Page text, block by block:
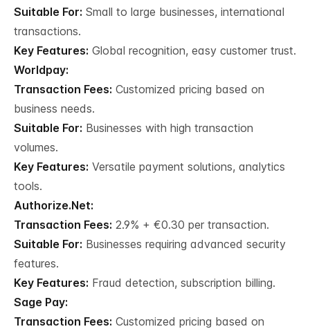
Suitable For: Small to large businesses, international
transactions.
Key Features: Global recognition, easy customer trust.
Worldpay:
Transaction Fees: Customized pricing based on
business needs.
Suitable For: Businesses with high transaction
volumes.
Key Features: Versatile payment solutions, analytics
tools.
Authorize.Net:
Transaction Fees: 2.9% + €0.30 per transaction.
Suitable For: Businesses requiring advanced security
features.
Key Features: Fraud detection, subscription billing.
Sage Pay:
Transaction Fees: Customized pricing based on